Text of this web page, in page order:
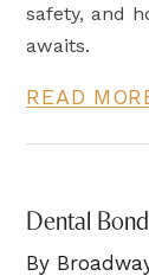
safety, and
awaits.
READ
Dental
By